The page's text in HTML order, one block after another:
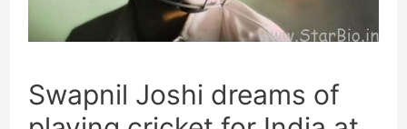
Swapnil Joshi dreams of